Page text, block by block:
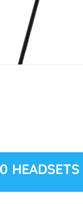
HEADSETS